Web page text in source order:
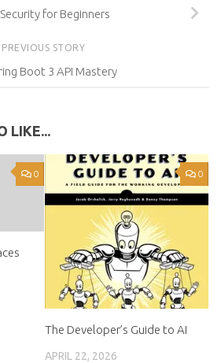
for Beginners
PREVIOUS STORY
Boot 3 API Mastery
LIKE...
0 0
The Developer’s Guide to AI
APRIL 22, 2026